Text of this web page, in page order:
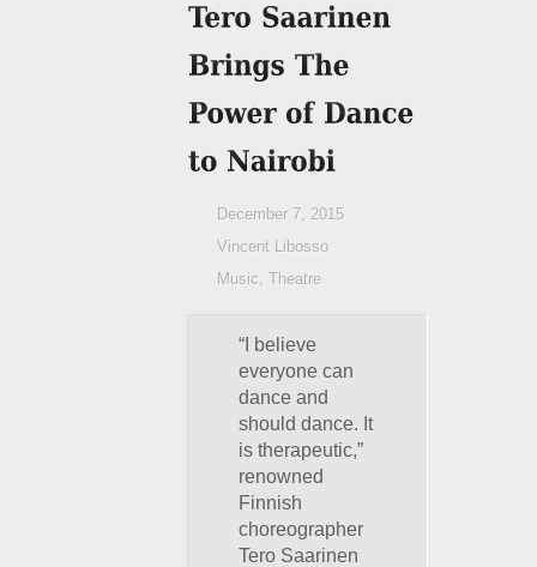
December 7, 2015
Vincent Libosso
Music,Theatre
“I believe
everyone can
dance and
should dance. It
is therapeutic,”
renowned
Finnish
choreographer
Tero Saarinen